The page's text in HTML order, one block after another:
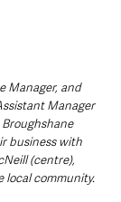
Manager, and
Manager
Broughshane
business with
(centre),
local community.